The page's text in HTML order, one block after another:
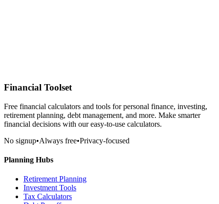
Financial Toolset
Free financial calculators and tools for personal finance, investing,
retirement planning, debt management, and more. Make smarter
financial decisions with our easy-to-use calculators.
No signup•Always free•Privacy-focused
Planning Hubs
Retirement Planning
Investment Tools
Tax Calculators